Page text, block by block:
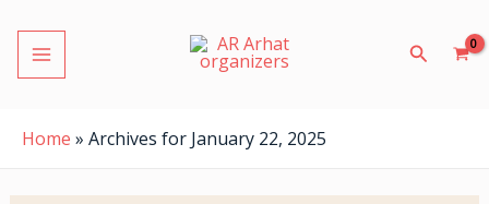
contentMENU
Search
Home » Archives for January 22, 2025
e
a
r
f